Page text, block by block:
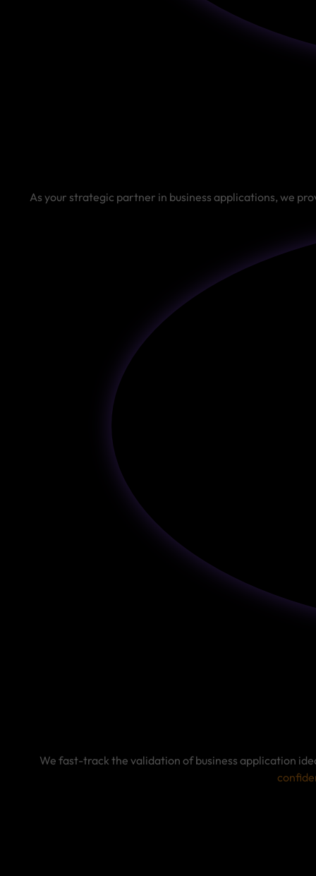
As your strategic partner in business applications, we
We fast-track the validation of business application